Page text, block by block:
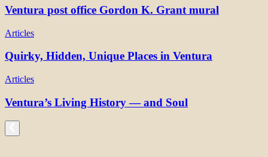
Ventura post office Gordon K. Grant mural
Articles
Quirky, Hidden, Unique Places in Ventura
Articles
Ventura’s Living History — and Soul